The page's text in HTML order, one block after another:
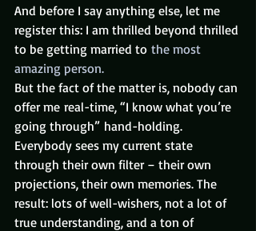
And before I say anything else, let me
register this: I am thrilled beyond thrilled
to be getting married to the most
amazing person.
But the fact of the matter is, nobody can
offer me real-time, “I know what you’re
going through” hand-holding.
Everybody sees my current state
through their own filter – their own
projections, their own memories. The
result: lots of well-wishers, not a lot of
true understanding, and a ton of